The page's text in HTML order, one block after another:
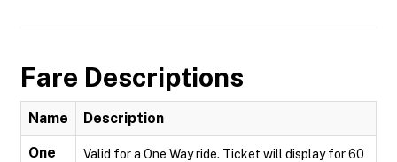
Fare Descriptions
Name Description
One
Valid for a One Way ride. Ticket will display for 60